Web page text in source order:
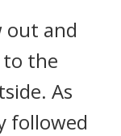
out and
the
As
followed